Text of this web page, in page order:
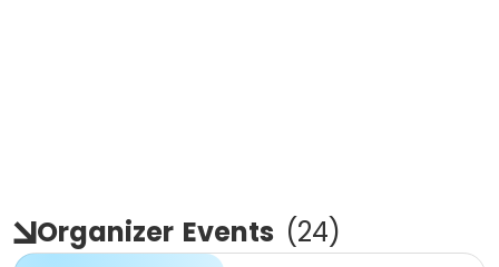
Organizer Events (24)